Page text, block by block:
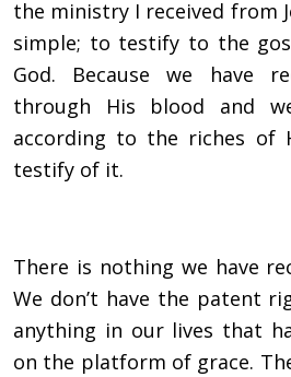
the ministry I received from
simple; to testify to the
God. Because we have
through His blood and
according to the riches of
testify of it.
There is nothing we have
We don’t have the patent
anything in our lives that
on the platform of grace.